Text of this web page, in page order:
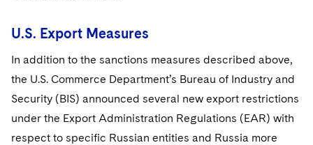
U.S. Export Measures
In addition to the sanctions measures described above,
the U.S. Commerce Department’s Bureau of Industry and
Security (BIS) announced several new export restrictions
under the Export Administration Regulations (EAR) with
respect to specific Russian entities and Russia more